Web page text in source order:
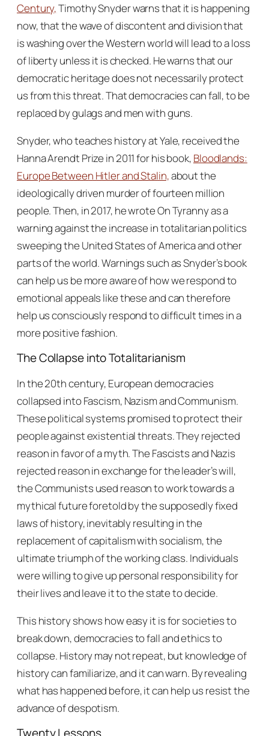
Century,Timothy Snyder warns that it is happening
now, that the wave of discontent and division that
is washing over the Western world will lead to a loss
of liberty unless it is checked. He warns that our
democratic heritage does not necessarily protect
us from this threat. That democracies can fall, to be
replaced by gulags and men with guns.
Snyder, who teaches history at Yale, received the
Hanna Arendt Prize in 2011 for his book, Bloodlands:
Europe Between Hitler and Stalin,about the
ideologically driven murder of fourteen million
people. Then, in 2017, he wroteOn Tyrannyas a
warning against the increase in totalitarian politics
sweeping the United States of America and other
parts of the world. Warnings such as Snyder’s book
can help us be more aware of how we respond to
emotional appeals like these and can therefore
help us consciously respond to difficult times in a
more positive fashion.
The Collapse into Totalitarianism
In the 20th century, European democracies
collapsed into Fascism, Nazism and Communism.
These political systems promised to protect their
people against existential threats. They rejected
reason in favor of a myth. The Fascists and Nazis
rejected reason in exchange for the leader’s will,
the Communists used reason to work towards a
mythical future foretold by the supposedly fixed
laws of history, inevitably resulting in the
replacement of capitalism with socialism, the
ultimate triumph of the working class. Individuals
were willing to give up personal responsibility for
their lives and leave it to the state to decide.
This history shows how easy it is for societies to
break down, democracies to fall and ethics to
collapse. History may not repeat, but knowledge of
history can familiarize, and it can warn. By revealing
what has happened before, it can help us resist the
advance of despotism.
Twenty Lessons